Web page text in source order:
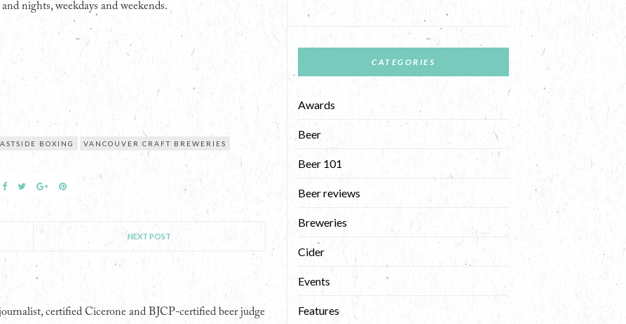
nights, weekdays and weekends.
BOXING VANCOUVER CRAFT BREWERIES
NEXT POST
certified Cicerone and BJCP-certified beer judge
CATEGORIES
Awards
Beer
Beer 101
Beer reviews
Breweries
Cider
Events
Features